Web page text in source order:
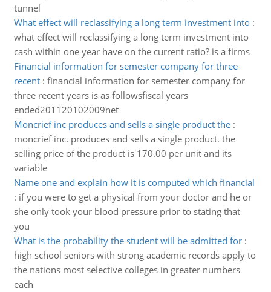
tunnel
What effect will reclassifying a long term investment into:
what effect will reclassifying a long term investment into
cash within one year have on the current ratio? is a firms
Financial information for semester company for three
recent: financial information for semester company for
three recent years is as followsfiscal years
ended201120102009net
Moncrief inc produces and sells a single product the:
moncrief inc. produces and sells a single product. the
selling price of the product is 170.00 per unit and its
variable
Name one and explain how it is computed which financial
: if you were to get a physical from your doctor and he or
she only took your blood pressure prior to stating that
you
What is the probability the student will be admitted for:
high school seniors with strong academic records apply to
the nations most selective colleges in greater numbers
each